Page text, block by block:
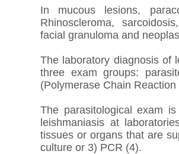
In mucous lesions,
Rhinoscleroma,
facial granuloma and
The laboratory diagnosis of
three exam groups:
(Polymerase Chain
The parasitological exam
leishmaniasis at
tissues or organs that are
culture or 3) PCR (4).